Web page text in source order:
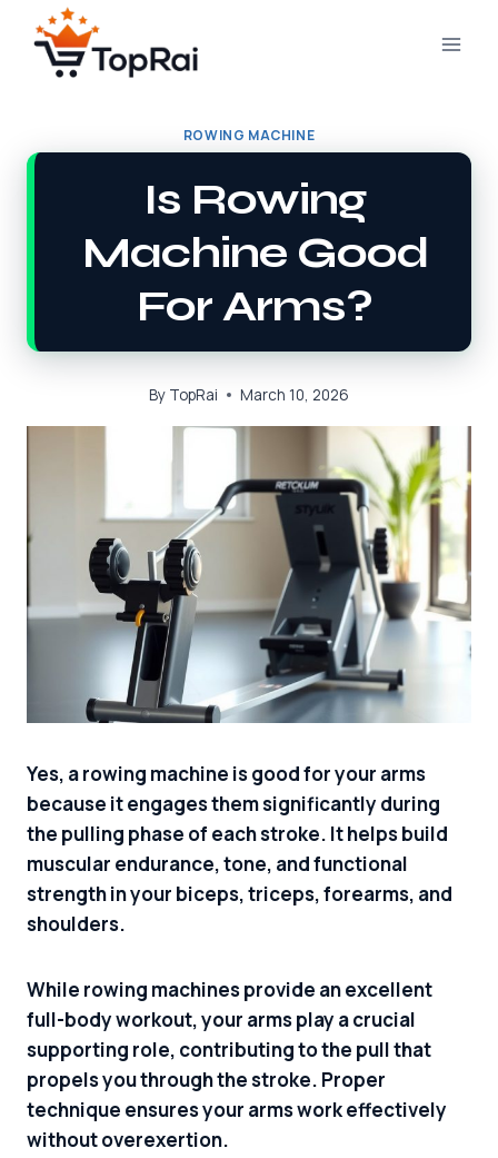
content
ROWING MACHINE
Is Rowing
Machine Good
For Arms?
By TopRai March 10, 2026
Yes, a rowing machine is good for your arms
because it engages them significantly during
the pulling phase of each stroke. It helps build
muscular endurance, tone, and functional
strength in your biceps, triceps, forearms, and
shoulders.
While rowing machines provide an excellent
full-body workout, your arms play a crucial
supporting role, contributing to the pull that
propels you through the stroke. Proper
technique ensures your arms work effectively
without overexertion.